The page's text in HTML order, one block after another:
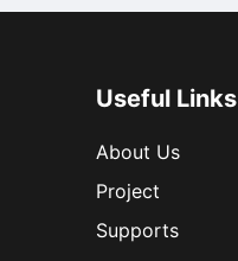
Useful Links
About Us
Project
Supports